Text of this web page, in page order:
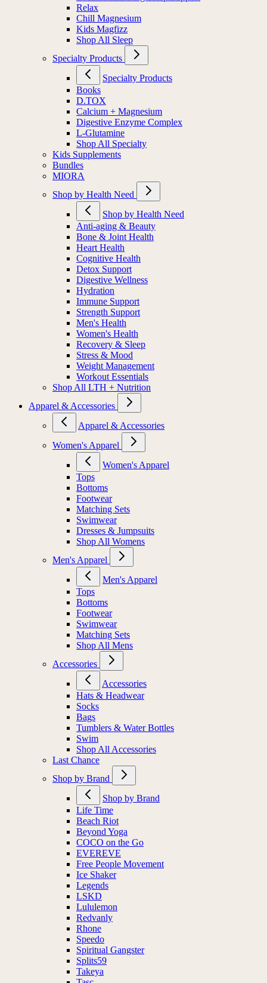
Relax
Chill Magnesium
Kids Magfizz
Shop All Sleep
Specialty Products
Specialty Products
Books
D.TOX
Calcium + Magnesium
Digestive Enzyme Complex
L-Glutamine
Shop All Specialty
Kids Supplements
Bundles
MIORA
Shop by Health Need
Shop by Health Need
Anti-aging & Beauty
Bone & Joint Health
Heart Health
Cognitive Health
Detox Support
Digestive Wellness
Hydration
Immune Support
Strength Support
Men's Health
Women's Health
Recovery & Sleep
Stress & Mood
Weight Management
Workout Essentials
Shop All LTH + Nutrition
Apparel & Accessories
Apparel & Accessories
Women's Apparel
Women's Apparel
Tops
Bottoms
Footwear
Matching Sets
Swimwear
Dresses & Jumpsuits
Shop All Womens
Men's Apparel
Men's Apparel
Tops
Bottoms
Footwear
Swimwear
Matching Sets
Shop All Mens
Accessories
Accessories
Hats & Headwear
Socks
Bags
Tumblers & Water Bottles
Swim
Shop All Accessories
Last Chance
Shop by Brand
Shop by Brand
Life Time
Beach Riot
Beyond Yoga
COCO on the Go
EVEREVE
Free People Movement
Ice Shaker
Legends
LSKD
Lululemon
Redvanly
Rhone
Speedo
Spiritual Gangster
Splits59
Takeya